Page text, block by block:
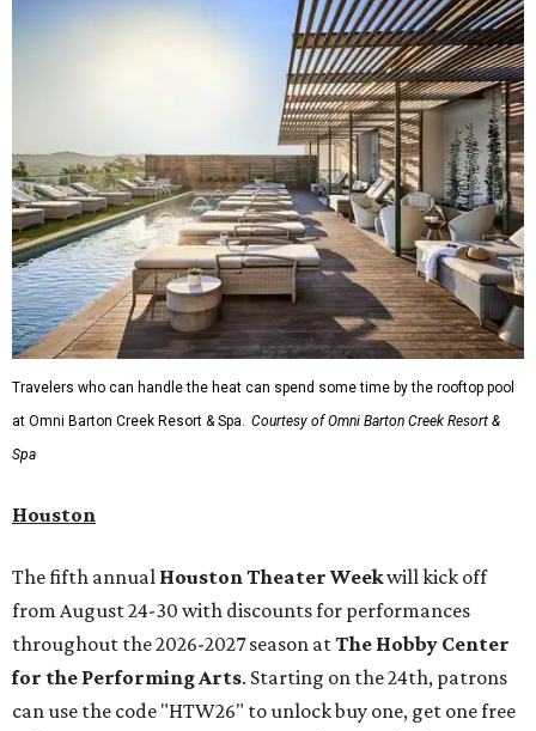
Travelers who can handle the heat can spend some time by the rooftop pool
at Omni Barton Creek Resort & Spa. Courtesy of Omni Barton Creek Resort &
Spa
Houston
The fifth annual Houston Theater Weekwill kick off
from August 24-30 with discounts for performances
throughout the 2026-2027 season atThe Hobby Center
for the Performing Arts. Starting on the 24th, patrons
can use the code "HTW26" to unlock buy one, get one free